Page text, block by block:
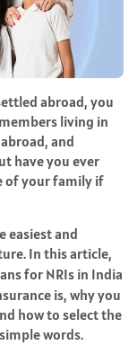
abroad, you
living in
and
have you ever
of your family if
easiest and
In this article,
for NRIs in India
is, why you
how to select the
words.